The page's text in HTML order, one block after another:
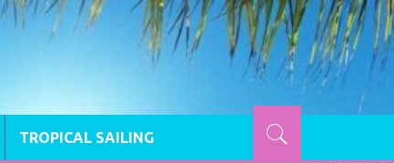
TROPICAL SAILING